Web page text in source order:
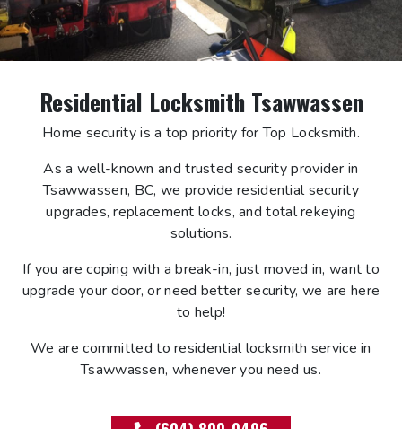
Residential Locksmith Tsawwassen
Home security is a top priority for Top Locksmith.
As a well-known and trusted security provider in
Tsawwassen, BC, we provide residential security
upgrades, replacement locks, and total rekeying
solutions.
If you are coping with a break-in, just moved in, want to
upgrade your door, or need better security, we are here
to help!
We are committed to residential locksmith service in
Tsawwassen, whenever you need us.